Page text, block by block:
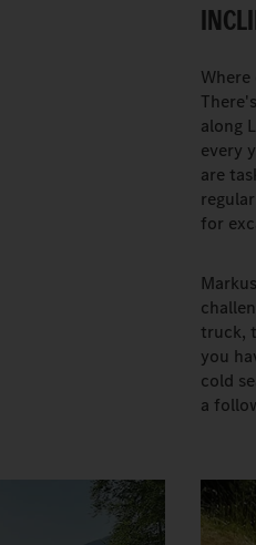
along
every
are
for
truck,
you
cold
a